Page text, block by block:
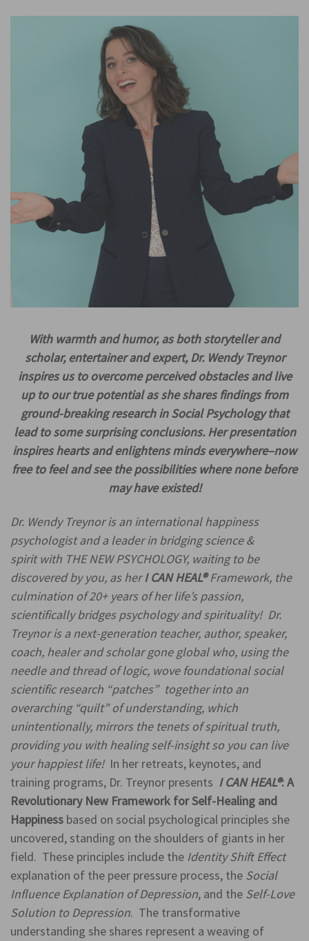
With warmth and humor, as both storyteller and
scholar, entertainer and expert, Dr. Wendy Treynor
inspires us to overcome perceived obstacles and live
up to our true potential as she shares findings from
ground-breaking research in Social Psychology that
lead to some surprising conclusions. Her presentation
inspires hearts and enlightens minds everywhere–now
free to feel and see the possibilities where none before
may have existed!
Dr. Wendy Treynor is an international happiness
psychologist and a leader in bridging science &
spirit with THE NEW PSYCHOLOGY, waiting to be
discovered by you, as herI CAN HEAL®Framework, the
culmination of 20+ years of her life’s passion,
scientifically bridges psychology and spirituality! Dr.
Treynor is a next-generation teacher, author, speaker,
coach, healer and scholar gone global who, using the
needle and thread of logic, wove foundational social
scientific research “patches” together into an
overarching “quilt” of understanding, which
unintentionally, mirrors the tenets of spiritual truth,
providing you with healing self-insight so you can live
your happiest life! In her retreats, keynotes, and
training programs, Dr. Treynor presents I CAN HEAL®: A
Revolutionary New Framework for Self-Healing and
Happiness based on social psychological principles she
uncovered, standing on the shoulders of giants in her
field. These principles include the Identity Shift Effect
explanation of the peer pressure process, the Social
Influence Explanation of Depression, and the Self-Love
Solution to Depression. The transformative
understanding she shares represent a weaving of